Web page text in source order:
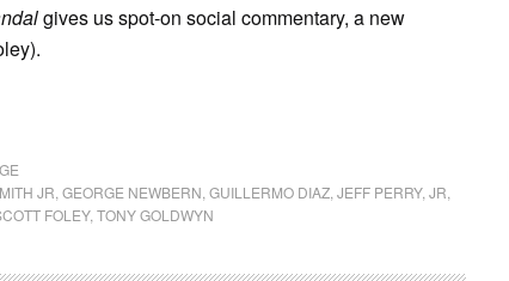
gives us spot-on social commentary, a new
JR GEORGE NEWBERN GUILLERMO DIAZ JEFF PERRY, JR
FOLEY, TONY GOLDWYN